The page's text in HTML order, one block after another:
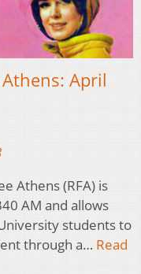
April
Athens (RFA) is
AM and allows
students to
through a… Read